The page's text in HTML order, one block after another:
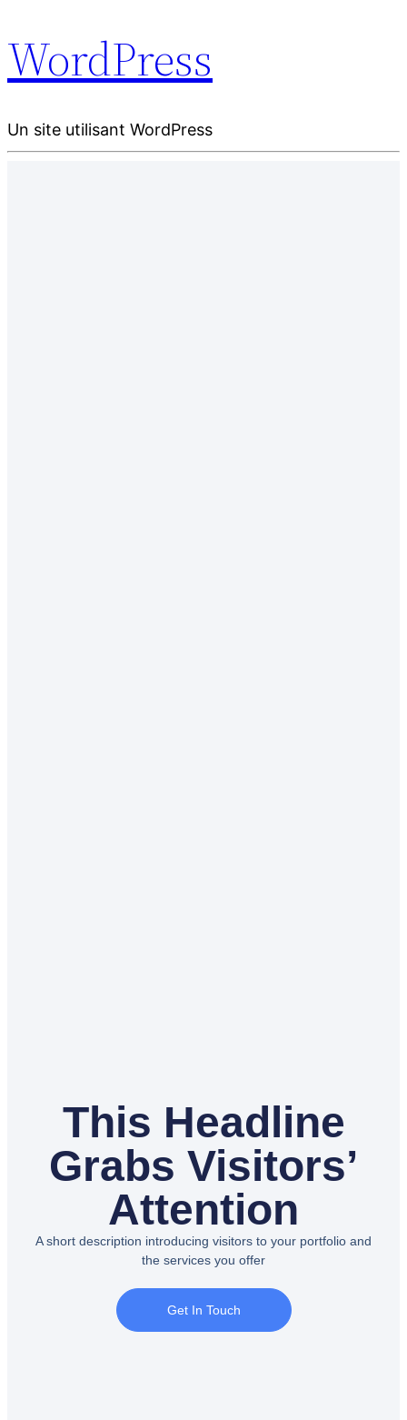
WordPress
Un site utilisant WordPress
This Headline
Grabs Visitors’
Attention
A short description introducing visitors to your portfolio and
the services you offer
Get In Touch